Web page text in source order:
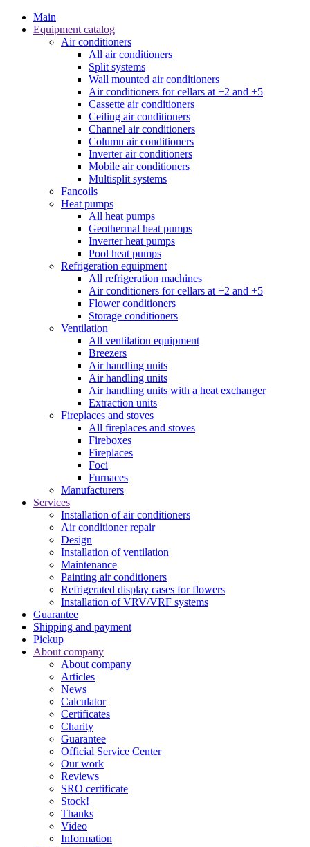
Main
Equipment catalog
Air conditioners
All air conditioners
Split systems
Wall mounted air conditioners
Air conditioners for cellars at +2 and +5
Cassette air conditioners
Ceiling air conditioners
Channel air conditioners
Column air conditioners
Inverter air conditioners
Mobile air conditioners
Multisplit systems
Fancoils
Heat pumps
All heat pumps
Geothermal heat pumps
Inverter heat pumps
Pool heat pumps
Refrigeration equipment
All refrigeration machines
Air conditioners for cellars at +2 and +5
Flower conditioners
Storage conditioners
Ventilation
All ventilation equipment
Breezers
Air handling units
Air handling units
Air handling units with a heat exchanger
Extraction units
Fireplaces and stoves
All fireplaces and stoves
Fireboxes
Fireplaces
Foci
Furnaces
Manufacturers
Services
Installation of air conditioners
Air conditioner repair
Design
Installation of ventilation
Maintenance
Painting air conditioners
Refrigerated display cases for flowers
Installation of VRV/VRF systems
Guarantee
Shipping and payment
Pickup
About company
About company
Articles
News
Calculator
Certificates
Charity
Guarantee
Official Service Center
Our work
Reviews
SRO certificate
Stock!
Thanks
Video
Information